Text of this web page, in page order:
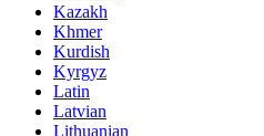
Kazakh
Khmer
Kurdish
Kyrgyz
Latin
Latvian
Lithuanian